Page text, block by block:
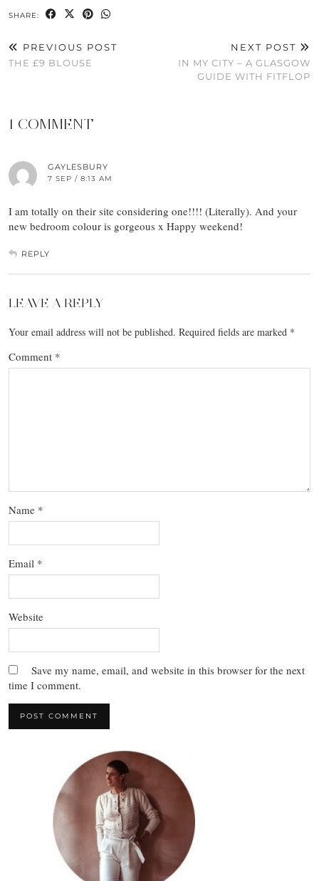
SHARE:
PREVIOUS POST
THE £9 BLOUSE
NEXT POST
IN MY CITY – A GLASGOW
GUIDE WITH FITFLOP
1 COMMENT
GAYLESBURY
7 SEP / 8:13 AM
I am totally on their site considering one!!!! (Literally). And your
new bedroom colour is gorgeous x Happy weekend!
REPLY
LEAVE A REPLY
Your email address will not be published. Required fields are marked *
Comment *
Name *
Email *
Website
Save my name, email, and website in this browser for the next
time I comment.